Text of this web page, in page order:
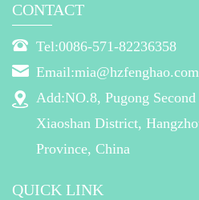
CONTACT
Tel:0086-571-82236358
Email:mia@hzfenghao.com
Add:NO.8, Pugong
Xiaoshan District,
Province, China
QUICK LINK